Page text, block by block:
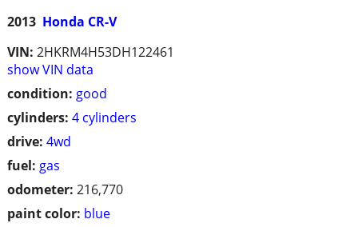
2013 Honda CR-V
VIN: 2HKRM4H53DH122461
show VIN data
condition: good
cylinders: 4 cylinders
drive: 4wd
fuel: gas
odometer: 216,770
paint color: blue